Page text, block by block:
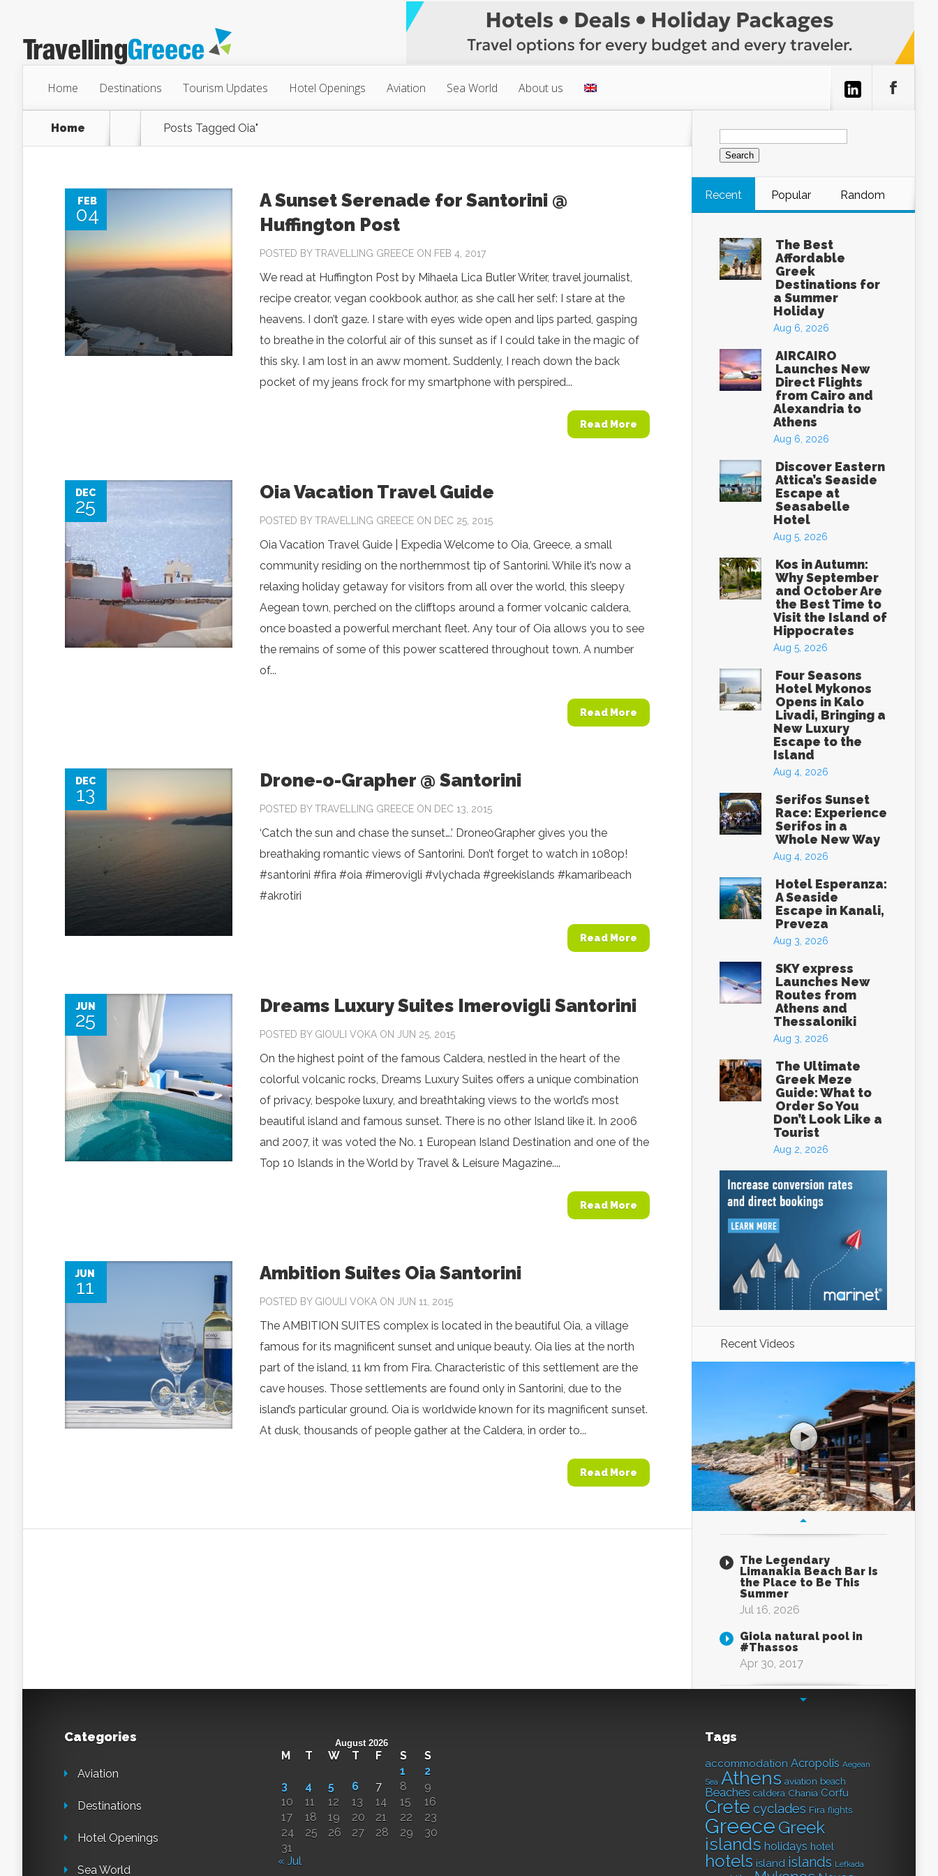
Home Destinations Tourism Updates Hotel Openings Aviation Sea World About us
Home Posts Tagged Oia"
FEB
04
A Sunset Serenade for Santorini @
Huffington Post
POSTED BYTRAVELLING GREECE ON FEB 4, 2017
We read at Huffington Post by Mihaela Lica Butler Writer, travel journalist,
recipe creator, vegan cookbook author, as she call her self: I stare at the
heavens. I don’t gaze. I stare with eyes wide open and lips parted, gasping
to breathe in the colorful air of this sunset as if I could take in the magic of
this sky. I am lost in an aww moment. Suddenly, I reach down the back
pocket of my jeans frock for my smartphone with perspired...
Read More
DEC
25
Oia Vacation Travel Guide
POSTED BYTRAVELLING GREECE ON DEC 25, 2015
Oia Vacation Travel Guide | Expedia Welcome to Oia, Greece, a small
community residing on the northernmost tip of Santorini. While it’s now a
relaxing holiday getaway for visitors from all over the world, this sleepy
Aegean town, perched on the clifftops around a former volcanic caldera,
once boasted a powerful merchant fleet. Any tour of Oia allows you to see
the remains of some of this power scattered throughout town. A number
of...
Read More
DEC
13
Drone-o-Grapher @ Santorini
POSTED BYTRAVELLING GREECE ON DEC 13, 2015
‘Catch the sun and chase the sunset….’ DroneoGrapher gives you the
breathaking romantic views of Santorini. Don’t forget to watch in 1080p!
‪#‎santorini‬ ‪#‎fira‬ ‪#‎oia‬ ‪#‎imerovigli‬ ‪#‎vlychada‬ ‪#‎greekislands‬ ‪#‎kamaribeach‬
‪#‎akrotiri‬
Read More
JUN
25
Dreams Luxury Suites Imerovigli Santorini
POSTED BY GIOULI VOKA ON JUN 25, 2015
On the highest point of the famous Caldera, nestled in the heart of the
colorful volcanic rocks, Dreams Luxury Suites offers a unique combination
of privacy, bespoke luxury, and breathtaking views to the world’s most
beautiful island and famous sunset. There is no other Island like it. In 2006
and 2007, it was voted the No. 1 European Island Destination and one of the
Top 10 Islands in the World by Travel & Leisure Magazine....
Read More
JUN
11
Ambition Suites Oia Santorini
POSTED BY GIOULI VOKA ON JUN 11, 2015
The AMBITION SUITES complex is located in the beautiful Oia, a village
famous for its magnificent sunset and unique beauty. Oia lies at the north
part of the island, 11 km from Fira. Characteristic of this settlement are the
cave houses. Those settlements are found only in Santorini, due to the
island’s particular ground. Oia is worldwide known for its magnificent sunset.
At dusk, thousands of people gather at the Caldera, in order to...
Read More
Search
for:
Recent Popular Random
The Best
Affordable
Greek
Destinations for
a Summer
Holiday
Aug 6, 2026
AIRCAIRO
Launches New
Direct Flights
from Cairo and
Alexandria to
Athens
Aug 6, 2026
Discover Eastern
Attica’s Seaside
Escape at
Seasabelle
Hotel
Aug 5, 2026
Kos in Autumn:
Why September
and October Are
the Best Time to
Visit the Island of
Hippocrates
Aug 5, 2026
Four Seasons
Hotel Mykonos
Opens in Kalo
Livadi, Bringing a
New Luxury
Escape to the
Island
Aug 4, 2026
Serifos Sunset
Race: Experience
Serifos in a
Whole New Way
Aug 4, 2026
Hotel Esperanza:
A Seaside
Escape in Kanali,
Preveza
Aug 3, 2026
SKY express
Launches New
Routes from
Athens and
Thessaloniki
Aug 3, 2026
The Ultimate
Greek Meze
Guide: What to
Order So You
Don’t Look Like a
Tourist
Aug 2, 2026
Recent Videos
The Legendary
Limanakia Beach Bar Is
the Place to Be This
Summer
Jul 16, 2026
Giola natural pool in
#Thassos
Apr 30, 2017
Categories
Aviation
Destinations
Hotel Openings
Sea World
August 2026
M T W T F S
S
1
2
3
4 5 6 7 8
9
10
11 12 13 14 15
16
17
18 19 20 21 22
23
24
25 26 27 28 29
30
31
« Jul
Tags
accommodation Acropolis Aegean
Sea Athens aviation beach
Beaches caldera Chania Corfu
Crete cyclades Fira flights
Greece Greek
islands holidays hotel
hotels island islands Lefkada